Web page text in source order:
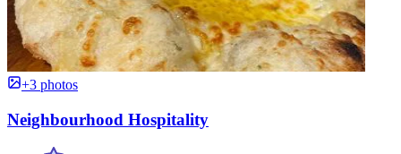
+3 photos
Neighbourhood Hospitality